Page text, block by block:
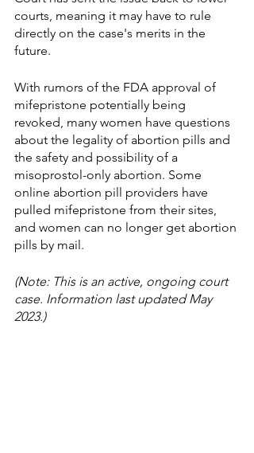
courts, meaning it may have to rule
directly on the case's merits in the
future.
With rumors of the FDA approval of
mifepristone potentially being
revoked, many women have questions
about the legality of abortion pills and
the safety and possibility of a
misoprostol-only abortion. Some
online abortion pill providers have
pulled mifepristone from their sites,
and women can no longer get abortion
pills by mail.
(Note: This is an active, ongoing court
case. Information last updated May
2023.)